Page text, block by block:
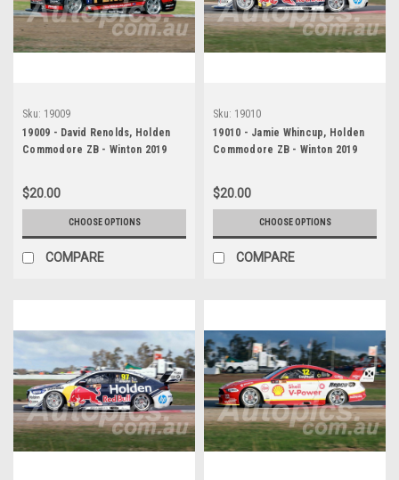
Sku: 19009
19009 - David Renolds, Holden
Commodore ZB - Winton 2019
$20.00
CHOOSE OPTIONS
COMPARE
Sku: 19010
19010 - Jamie Whincup, Holden
Commodore ZB - Winton 2019
$20.00
CHOOSE OPTIONS
COMPARE